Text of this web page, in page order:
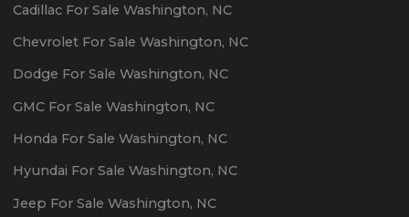
Cadillac For SaleWashington, NC
Chevrolet For SaleWashington, NC
Dodge For SaleWashington, NC
GMC For SaleWashington, NC
Honda For SaleWashington, NC
Hyundai For SaleWashington, NC
Jeep For SaleWashington, NC